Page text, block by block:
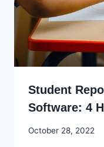
Student
Software: 4
By
October 28, 2022